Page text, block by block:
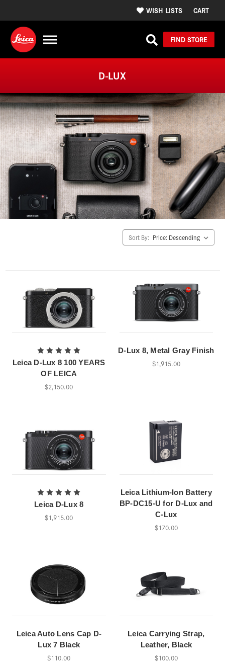
WISH LISTS CART
FIND STORE
D-LUX
Sort By:
Leica D-Lux 8 100 YEARS
OF LEICA
$2,150.00
D-Lux 8, Metal Gray Finish
$1,915.00
Leica D-Lux 8
$1,915.00
Leica Lithium-Ion Battery
BP-DC15-U for D-Lux and
C-Lux
$170.00
Leica Auto Lens Cap D-
Lux 7 Black
$110.00
Leica Carrying Strap,
Leather, Black
$100.00